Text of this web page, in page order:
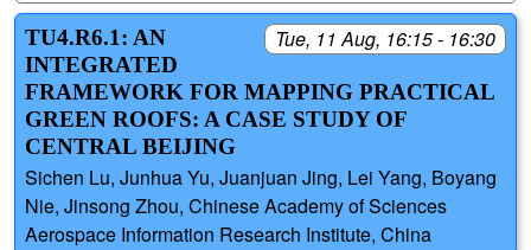
Tue, 11 Aug, 16:15 - 16:30
TU4.R6.1: AN
INTEGRATED
FRAMEWORK FOR MAPPING PRACTICAL
GREEN ROOFS: A CASE STUDY OF
CENTRAL BEIJING
Sichen Lu, Junhua Yu, Juanjuan Jing, Lei Yang, Boyang
Nie, Jinsong Zhou, Chinese Academy of Sciences
Aerospace Information Research Institute, China